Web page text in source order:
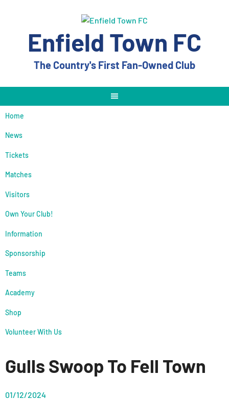
Enfield Town FC
The Country's First Fan-Owned Club
Home
News
Tickets
Matches
Visitors
Own Your Club!
Information
Sponsorship
Teams
Academy
Shop
Volunteer With Us
Gulls Swoop To Fell Town
01/12/2024